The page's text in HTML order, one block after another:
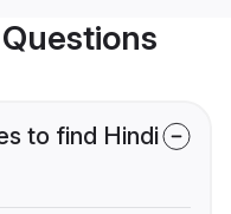
to find Hindi